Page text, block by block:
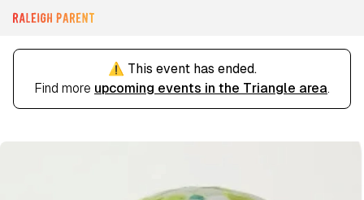
⚠️ This event has ended.
Find more upcoming events in the Triangle area.